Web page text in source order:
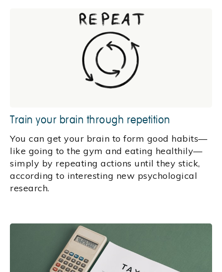
Train your brain through repetition
You can get your brain to form good habits—
like going to the gym and eating healthily—
simply by repeating actions until they stick,
according to interesting new psychological
research.